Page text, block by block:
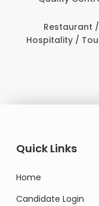
Restaurant /
Hospitality /
Quick Links
Home
Candidate Login